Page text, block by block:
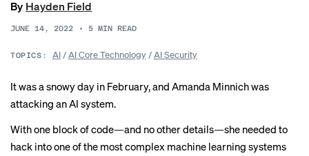
By Hayden Field
JUNE 14, 2022 • 5 MIN READ
TOPICS: AI/AI Core Technology/AI Security
It was a snowy day in February, and Amanda Minnich was
attacking an AI system.
With one block of code—and no other details—she needed to
hack into one of the most complex machine learning systems